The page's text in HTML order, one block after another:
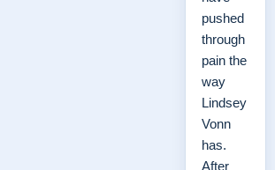
pushed
through
pain the
way
Lindsey
Vonn
has.
After